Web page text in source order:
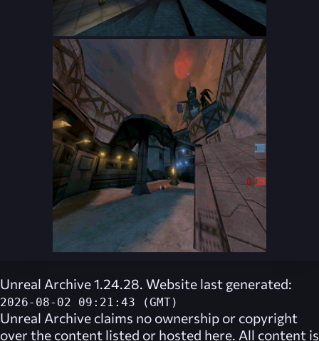
Unreal Archive 1.24.28. Website last generated:
2026-08-02 09:21:43 (GMT)
Unreal Archive claims no ownership or copyright
over the content listed or hosted here. All content is